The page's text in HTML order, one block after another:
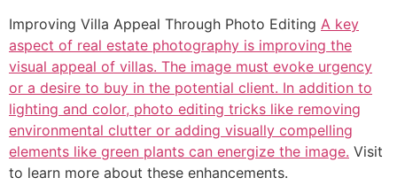
Improving Villa Appeal Through Photo Editing A key
aspect of real estate photography is improving the
visual appeal of villas. The image must evoke urgency
or a desire to buy in the potential client. In addition to
lighting and color, photo editing tricks like removing
environmental clutter or adding visually compelling
elements like green plants can energize the image. Visit
to learn more about these enhancements.